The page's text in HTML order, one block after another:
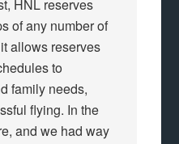
HNL reserves
of any number of
allows reserves
to
family needs,
flying. In the
and we had way